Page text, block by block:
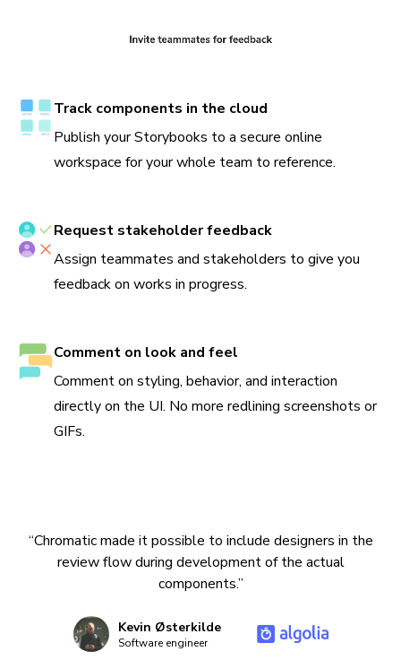
Track components in the cloud
Publish your Storybooks to a secure online
workspace for your whole team to reference.
Request stakeholder feedback
Assign teammates and stakeholders to give you
feedback on works in progress.
Comment on look and feel
Comment on styling, behavior, and interaction
directly on the UI. No more redlining screenshots or
GIFs.
“Chromatic made it possible to include designers in the
review flow during development of the actual
components.”
Kevin Østerkilde
Software engineer